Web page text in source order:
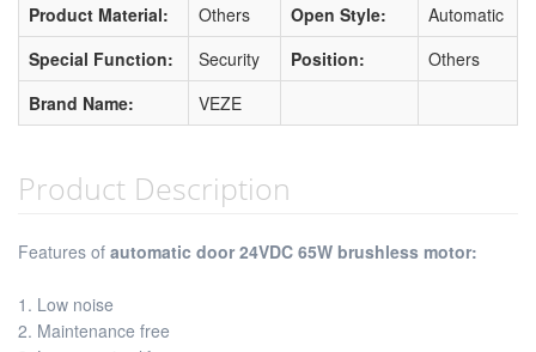
Product Material:
Others Open Style:
Automatic
Special Function:
Security Position:
Others
Brand Name:
VEZE
Product Description
Features of automatic door 24VDC 65W brushless motor:
1. Low noise
2. Maintenance free